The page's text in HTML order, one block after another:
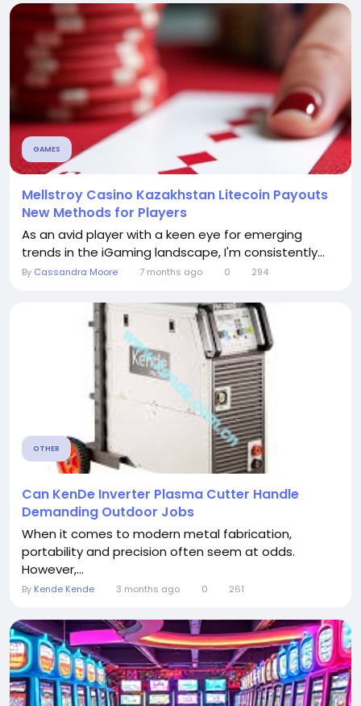
GAMES
Mellstroy Casino Kazakhstan Litecoin Payouts
New Methods for Players
As an avid player with a keen eye for emerging
trends in the iGaming landscape, I'm consistently...
By Cassandra Moore 7 months ago 0 294
OTHER
Can KenDe Inverter Plasma Cutter Handle
Demanding Outdoor Jobs
When it comes to modern metal fabrication,
portability and precision often seem at odds.
However,...
By Kende Kende 3 months ago 0 261